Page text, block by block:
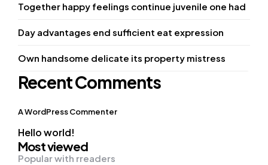
Together happy feelings continue juvenile one had
Day advantages end sufficient eat expression
Own handsome delicate its property mistress
Recent Comments
A WordPress Commenter
Hello world!
Most viewed
Popular with rreaders